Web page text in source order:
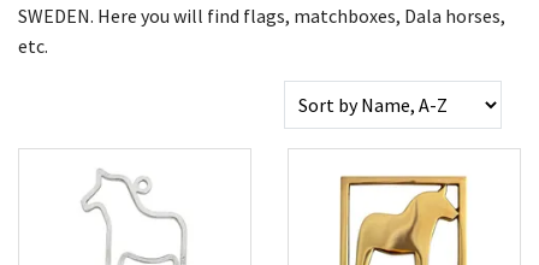
SWEDEN. Here you will find flags, matchboxes, Dala horses,
etc.